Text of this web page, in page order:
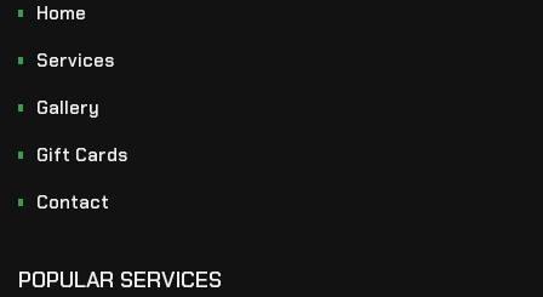
Home
Services
Gallery
Gift Cards
Contact
POPULAR SERVICES